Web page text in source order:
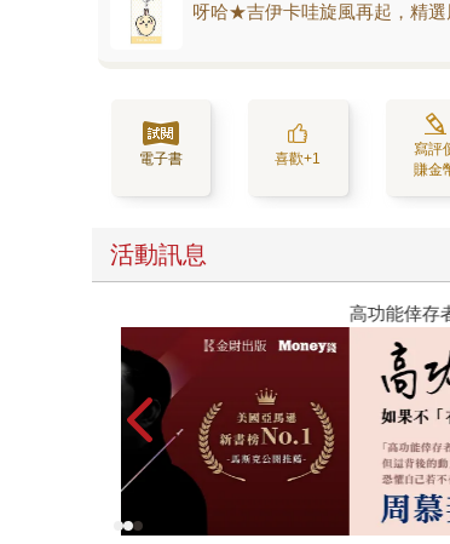
呀哈★吉伊卡哇旋風再起，精選
電子書 喜歡+1
寫評
賺金
活動訊息
高功能倖存者：如果不「有用」，我